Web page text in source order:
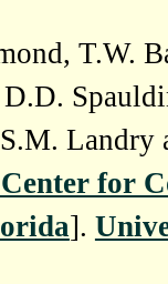
T.W.
Landry
for
].